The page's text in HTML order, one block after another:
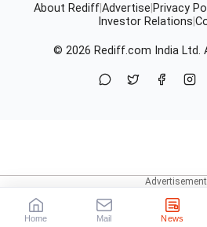
About RediffAdvertise Privacy
Investor Relations
© 2026 Rediff.com India Ltd.
Home Mail News